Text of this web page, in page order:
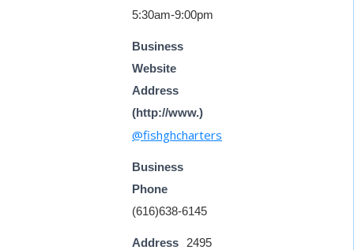
5:30am-9:00pm
Business
Website
Address
(http://www.)
@fishghcharters
Business
Phone
(616)638-6145
Address
2495